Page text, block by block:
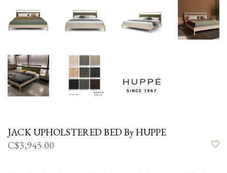
JACK UPHOLSTERED BED By HUPPE
C$3,945.00